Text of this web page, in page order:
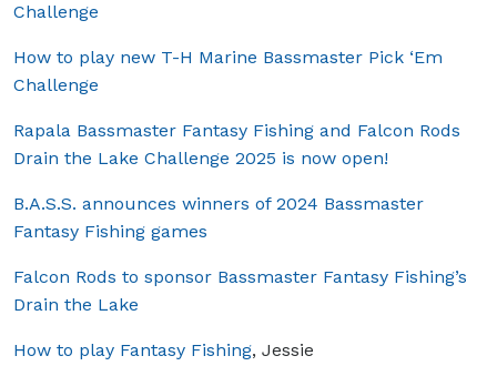
Challenge
How to play new T-H Marine Bassmaster Pick ‘Em
Challenge
Rapala Bassmaster Fantasy Fishing and Falcon Rods
Drain the Lake Challenge 2025 is now open!
B.A.S.S. announces winners of 2024 Bassmaster
Fantasy Fishing games
Falcon Rods to sponsor Bassmaster Fantasy Fishing’s
Drain the Lake
How to play Fantasy Fishing, Jessie